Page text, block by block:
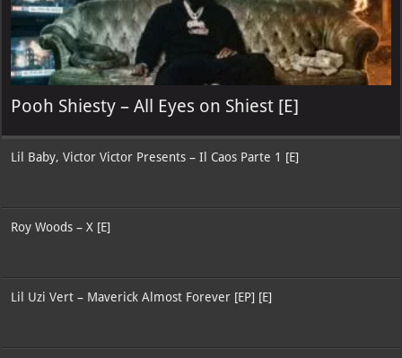
Pooh Shiesty – All Eyes on Shiest [E]
Lil Baby, Victor Victor Presents – Il Caos Parte 1 [E]
Roy Woods – X [E]
Lil Uzi Vert – Maverick Almost Forever [EP] [E]